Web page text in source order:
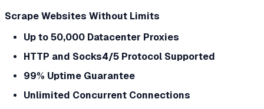
Scrape Websites Without Limits
Up to 50,000 Datacenter Proxies
HTTP and Socks4/5 Protocol Supported
99% Uptime Guarantee
Unlimited Concurrent Connections